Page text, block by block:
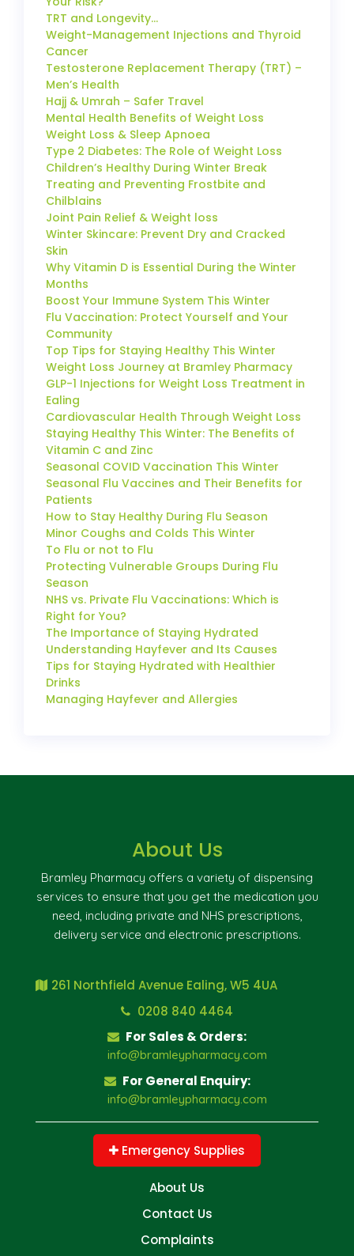
TRT and Longevity…
Weight-Management Injections and Thyroid
Cancer
Testosterone Replacement Therapy (TRT) –
Men’s Health
Hajj & Umrah – Safer Travel
Mental Health Benefits of Weight Loss
Weight Loss & Sleep Apnoea
Type 2 Diabetes: The Role of Weight Loss
Children’s Healthy During Winter Break
Treating and Preventing Frostbite and
Chilblains
Joint Pain Relief & Weight loss
Winter Skincare: Prevent Dry and Cracked
Skin
Why Vitamin D is Essential During the Winter
Months
Boost Your Immune System This Winter
Flu Vaccination: Protect Yourself and Your
Community
Top Tips for Staying Healthy This Winter
Weight Loss Journey at Bramley Pharmacy
GLP-1 Injections for Weight Loss Treatment in
Ealing
Cardiovascular Health Through Weight Loss
Staying Healthy This Winter: The Benefits of
Vitamin C and Zinc
Seasonal COVID Vaccination This Winter
Seasonal Flu Vaccines and Their Benefits for
Patients
How to Stay Healthy During Flu Season
Minor Coughs and Colds This Winter
To Flu or not to Flu
Protecting Vulnerable Groups During Flu
Season
NHS vs. Private Flu Vaccinations: Which is
Right for You?
The Importance of Staying Hydrated
Understanding Hayfever and Its Causes
Tips for Staying Hydrated with Healthier
Drinks
Managing Hayfever and Allergies
About Us
Bramley Pharmacy offers a variety of dispensing
services to ensure that you get the medication you
need, including private and NHS prescriptions,
delivery service and electronic prescriptions.
261 Northfield Avenue Ealing, W5 4UA
0208 840 4464
For Sales & Orders:
info@bramleypharmacy.com
For General Enquiry:
info@bramleypharmacy.com
Emergency Supplies
About Us
Contact Us
Complaints